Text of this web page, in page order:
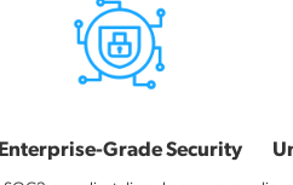
Enterprise-Grade Security